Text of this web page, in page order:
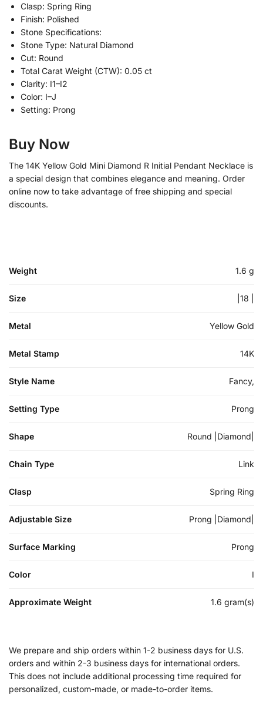
Clasp: Spring Ring
Finish: Polished
Stone Specifications:
Stone Type: Natural Diamond
Cut: Round
Total Carat Weight (CTW): 0.05 ct
Clarity: I1–I2
Color: I–J
Setting: Prong
Buy Now
The 14K Yellow Gold Mini Diamond R Initial Pendant Necklace is
a special design that combines elegance and meaning. Order
online now to take advantage of free shipping and special
discounts.
Weight 1.6 g
Size |18 |
Metal Yellow Gold
Metal Stamp 14K
Style Name Fancy,
Setting Type Prong
Shape Round |Diamond|
Chain Type Link
Clasp Spring Ring
Adjustable Size Prong |Diamond|
Surface Marking Prong
Color I
Approximate Weight 1.6 gram(s)
We prepare and ship orders within 1-2 business days for U.S.
orders and within 2-3 business days for international orders.
This does not include additional processing time required for
personalized, custom-made, or made-to-order items.